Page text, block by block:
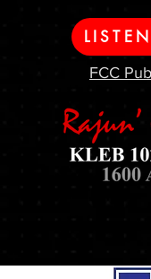
FCC